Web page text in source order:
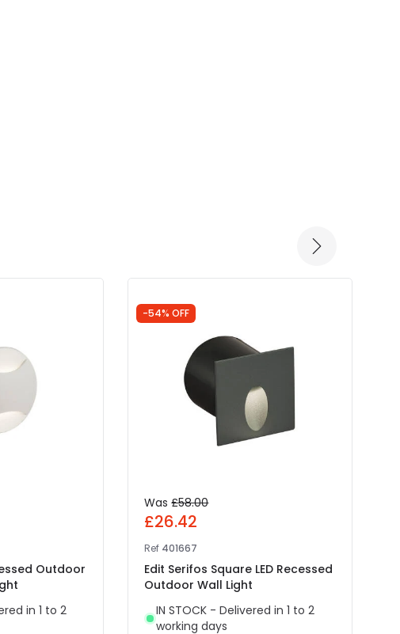
Outdoor
in 1 to 2
-54% OFF
Was £58.00
£26.42
Ref 401667
Edit Serifos Square LED Recessed
Outdoor Wall Light
IN STOCK - Delivered in 1 to 2
working days